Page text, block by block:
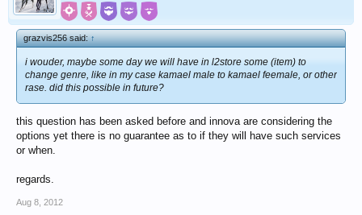
grazvis256 said:↑
i wouder, maybe some day we will have in l2store some (item) to
change genre, like in my case kamael male to kamael feemale, or other
rase. did this possible in future?
this question has been asked before and innova are considering the
options yet there is no guarantee as to if they will have such services
or when.
regards.
Aug 8, 2012